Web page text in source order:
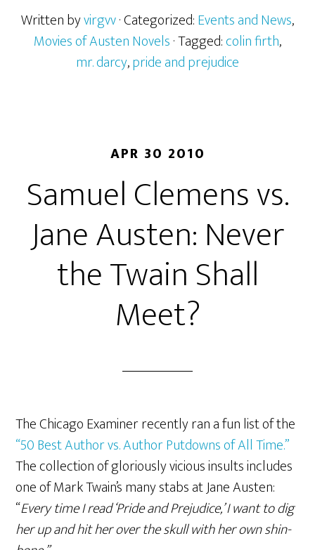
Outrun
Darcy?
Written byvirgvv· Categorized:Events and News,
Movies of Austen Novels· Tagged:colin firth,
mr. darcy,pride and prejudice
APR 30 2010
Samuel Clemens vs.
Jane Austen: Never
the Twain Shall
Meet?
The Chicago Examiner recently ran a fun list of the
“50 Best Author vs. Author Putdowns of All Time.”
The collection of gloriously vicious insults includes
one of Mark Twain’s many stabs at Jane Austen:
“Every time I read ‘Pride and Prejudice,’ I want to dig
her up and hit her over the skull with her own shin-